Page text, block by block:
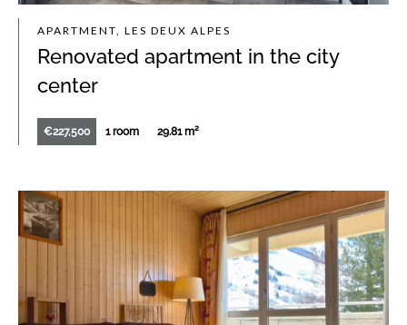
APARTMENT, LES DEUX ALPES
Renovated apartment in the city
center
€227,500 1 room 29.81 m²